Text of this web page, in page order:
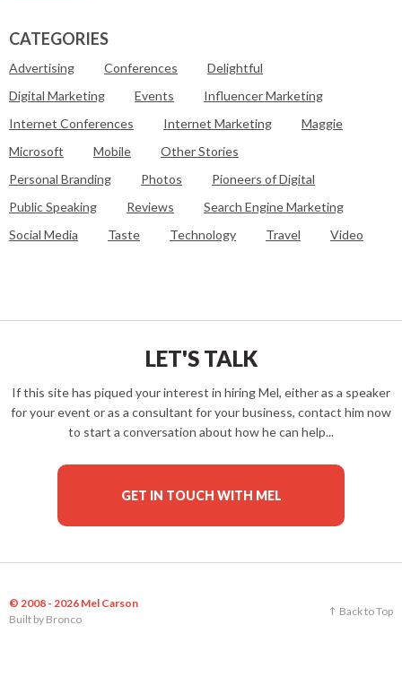
CATEGORIES
Advertising Conferences
Delightful
Digital Marketing
Events
Influencer Marketing
Internet Conferences
Internet Marketing
Maggie
Microsoft
Mobile
Other Stories
Personal Branding
Photos
Pioneers of Digital
Public Speaking
Reviews
Search Engine Marketing
Social Media
Taste Technology Travel Video
LET'S TALK
If this site has piqued your interest in hiring Mel, either as a speaker
for your event or as a consultant for your business, contact him now
to start a conversation about how he can help...
GET IN TOUCH WITH MEL
© 2008 - 2026 Mel Carson
Built by Bronco
Back to Top